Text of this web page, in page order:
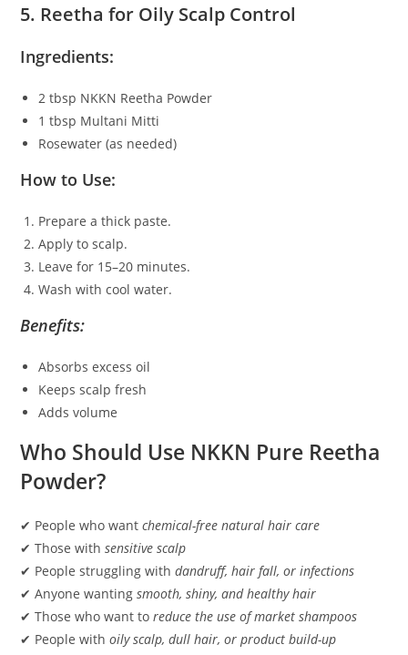
5. Reetha for Oily Scalp Control
Ingredients:
2 tbsp NKKN Reetha Powder
1 tbsp Multani Mitti
Rosewater (as needed)
How to Use:
Prepare a thick paste.
Apply to scalp.
Leave for 15–20 minutes.
Wash with cool water.
Benefits:
Absorbs excess oil
Keeps scalp fresh
Adds volume
Who Should Use NKKN Pure Reetha
Powder?
✔ People who wantchemical-free natural hair care
✔ Those withsensitive scalp
✔ People struggling withdandruff, hair fall, or infections
✔ Anyone wantingsmooth, shiny, and healthy hair
✔ Those who want toreduce the use of market shampoos
✔ People withoily scalp, dull hair, or product build-up